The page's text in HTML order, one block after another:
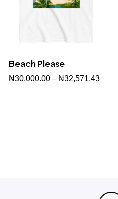
Beach Please
₦30,000.00 – ₦32,571.43